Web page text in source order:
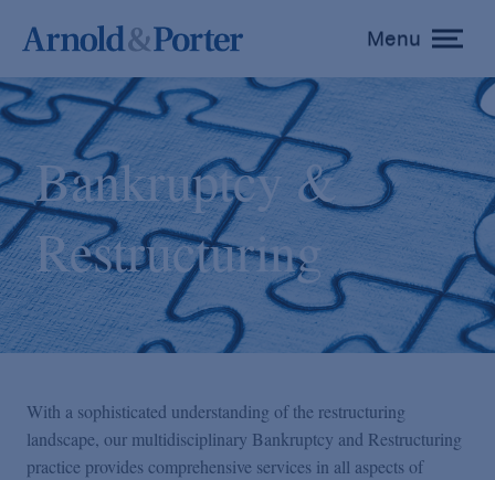
toggle
menu
Menu
Bankruptcy &
Restructuring
With a sophisticated understanding of the restructuring
landscape, our multidisciplinary Bankruptcy and Restructuring
practice provides comprehensive services in all aspects of